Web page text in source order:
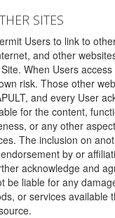
SITES
Users to link to
and other
When Users
risk. Those other
and every User
for the content,
or any other
The inclusion on
by or
acknowledge and
be liable for any
or services available